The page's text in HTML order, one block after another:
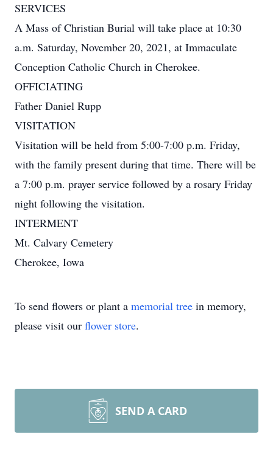
SERVICES
A Mass of Christian Burial will take place at 10:30
a.m. Saturday, November 20, 2021, at Immaculate
Conception Catholic Church in Cherokee.
OFFICIATING
Father Daniel Rupp
VISITATION
Visitation will be held from 5:00-7:00 p.m. Friday,
with the family present during that time. There will be
a 7:00 p.m. prayer service followed by a rosary Friday
night following the visitation.
INTERMENT
Mt. Calvary Cemetery
Cherokee, Iowa
To send flowers or plant a memorial tree in memory,
please visit our flower store.
SEND A CARD